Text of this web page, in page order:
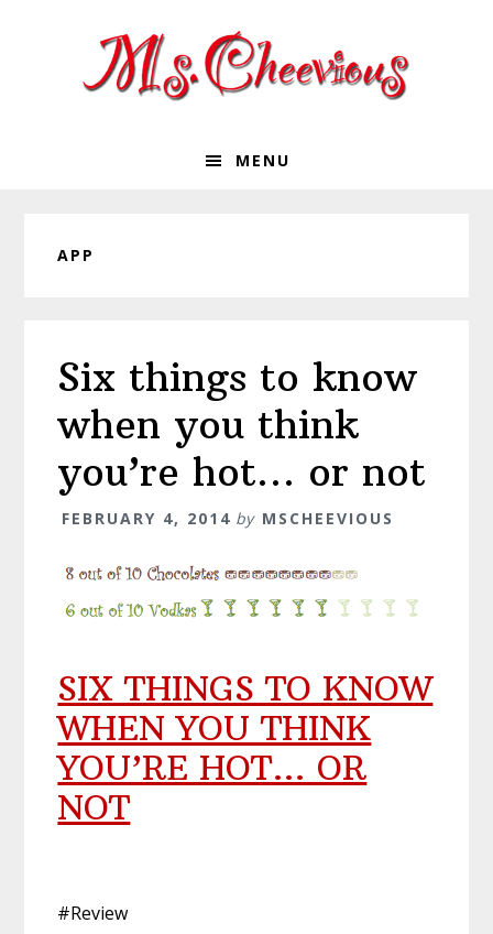
MENU
APP
Six things to know
when you think
you’re hot… or not
FEBRUARY 4, 2014 by MSCHEEVIOUS
SIX THINGS TO KNOW
WHEN YOU THINK
YOU’RE HOT… OR
NOT
#Review